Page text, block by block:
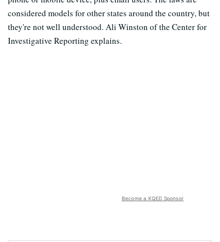
considered models for other states around the country, but
they're not well understood. Ali Winston of the Center for
Investigative Reporting explains.
Become a KQED Sponsor